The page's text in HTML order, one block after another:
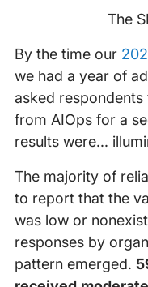
The
By the time our
we had a year of
asked
from AIOps for a
results were...
The majority of
to report that the
was low or
responses by
pattern emerged.